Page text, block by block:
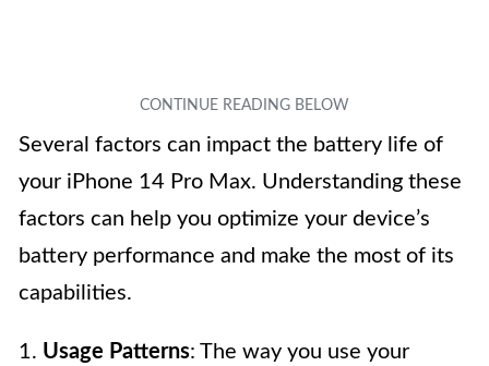
Several factors can impact the battery life of
your iPhone 14 Pro Max. Understanding these
factors can help you optimize your device’s
battery performance and make the most of its
capabilities.
1. Usage Patterns: The way you use your